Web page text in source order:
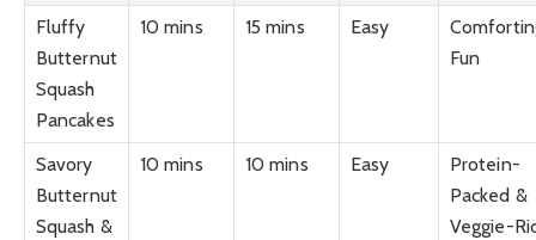
Fluffy
Butternut
Squash
Pancakes
10 mins 15 mins Easy
Fun
Savory
Butternut
Squash &
10 mins 10 mins Easy
Protein-
Packed &
Veggie-